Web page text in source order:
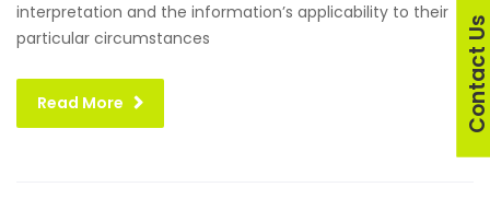
interpretation and the information’s applicability to their
particular circumstances
Read More